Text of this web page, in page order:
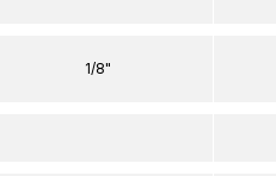
1/8"